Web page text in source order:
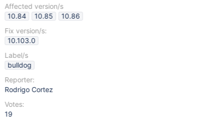
Affected version/s
10.84
10.85
10.86
Fix version/s:
10.103.0
Label/s
bulldog
Reporter:
Rodrigo Cortez
Votes:
19